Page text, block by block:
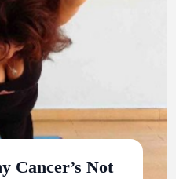
Cancer’s Not